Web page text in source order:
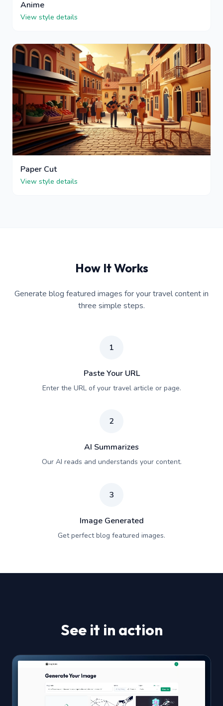
Anime
View style details
Paper Cut
View style details
How It Works
Generate blog featured images for your travel content in
three simple steps.
1
Paste Your URL
Enter the URL of your travel article or page.
2
AI Summarizes
Our AI reads and understands your content.
3
Image Generated
Get perfect blog featured images.
See it in action